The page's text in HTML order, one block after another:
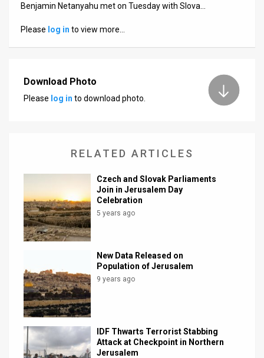
Support
Facebook
Twitter
Benjamin Netanyahu met on Tuesday with Slova…
Please log in to view more…
Download Photo
Please log in to download photo.
RELATED ARTICLES
Czech and Slovak Parliaments
Join in Jerusalem Day
Celebration
5 years ago
New Data Released on
Population of Jerusalem
9 years ago
IDF Thwarts Terrorist Stabbing
Attack at Checkpoint in Northern
Jerusalem